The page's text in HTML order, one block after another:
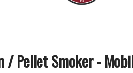
/ Pellet Smoker -